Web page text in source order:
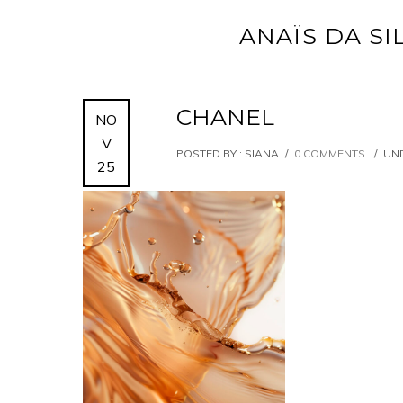
ANAÏS DA
NO
V
25
CHANEL
POSTED BY : SIANA / 0 COMMENTS /